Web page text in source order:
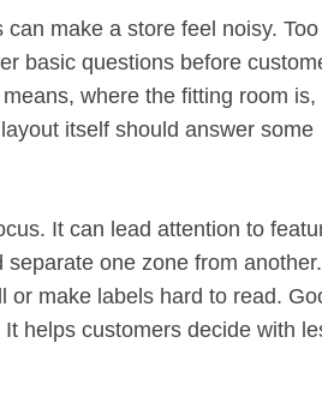
make a store feel noisy.
basic questions before
where the fitting room is,
itself should answer some
It can lead attention to
one zone from another.
or make labels hard to read.
helps customers decide with